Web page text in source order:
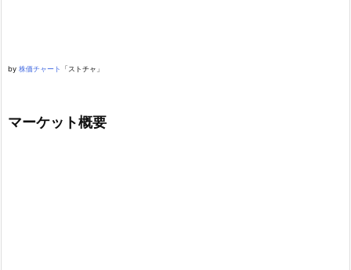
by 株価チャート 「ストチャ」
マーケット概要